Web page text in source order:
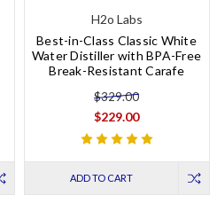
H2o Labs
Best-in-Class Classic White
Water Distiller with BPA-Free
Break-Resistant Carafe
$329.00
$229.00
ADD TO CART